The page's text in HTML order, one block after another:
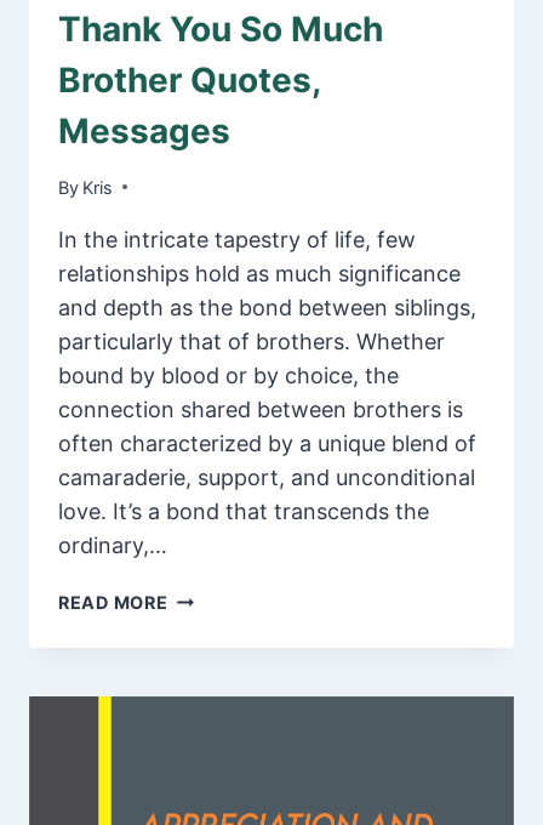
Thank You So Much
Brother Quotes,
Messages
By Kris
January 31, 2025
In the intricate tapestry of life, few
relationships hold as much significance
and depth as the bond between siblings,
particularly that of brothers. Whether
bound by blood or by choice, the
connection shared between brothers is
often characterized by a unique blend of
camaraderie, support, and unconditional
love. It’s a bond that transcends the
ordinary,…
READ MORE 85
AND
QUOTES,